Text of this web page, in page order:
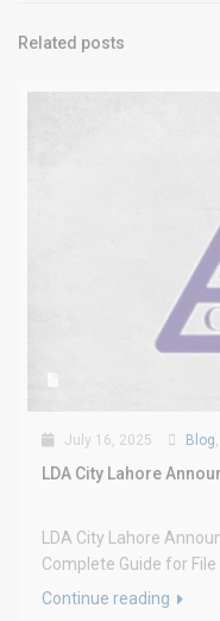
Related posts
July 16, 2025 Blog,
LDA City Lahore
LDA City Lahore
Complete Guide for File
Continue reading